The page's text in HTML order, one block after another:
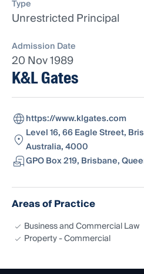
Type
Unrestricted Principal
Admission Date
20 Nov 1989
K&L Gates
https://www.klgates.com
Level 16, 66 Eagle Street,
Australia, 4000
GPO Box 219, Brisbane,
Areas of Practice
Business and Commercial Law
Property - Commercial